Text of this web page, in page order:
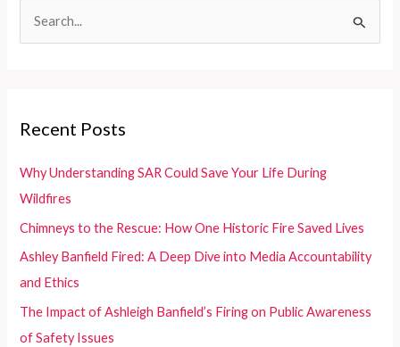
h
f
o
Recent Posts
Why Understanding SAR Could Save Your Life During
Wildfires
Chimneys to the Rescue: How One Historic Fire Saved Lives
Ashley Banfield Fired: A Deep Dive into Media Accountability
and Ethics
The Impact of Ashleigh Banfield’s Firing on Public Awareness
of Safety Issues
Senior